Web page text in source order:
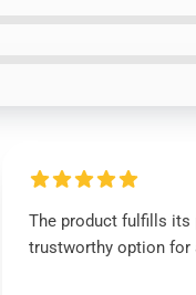
The product fulfills its
trustworthy option for